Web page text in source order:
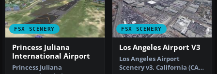
FSX SCENERY
Princess Juliana
International Airport
Princess Juliana
FSX SCENERY
Los Angeles Airport V3
Los Angeles Airport
Scenery v3, California (CA).